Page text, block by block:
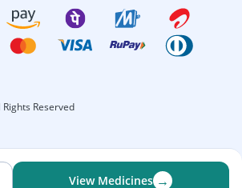
View Medicines →
Reserved